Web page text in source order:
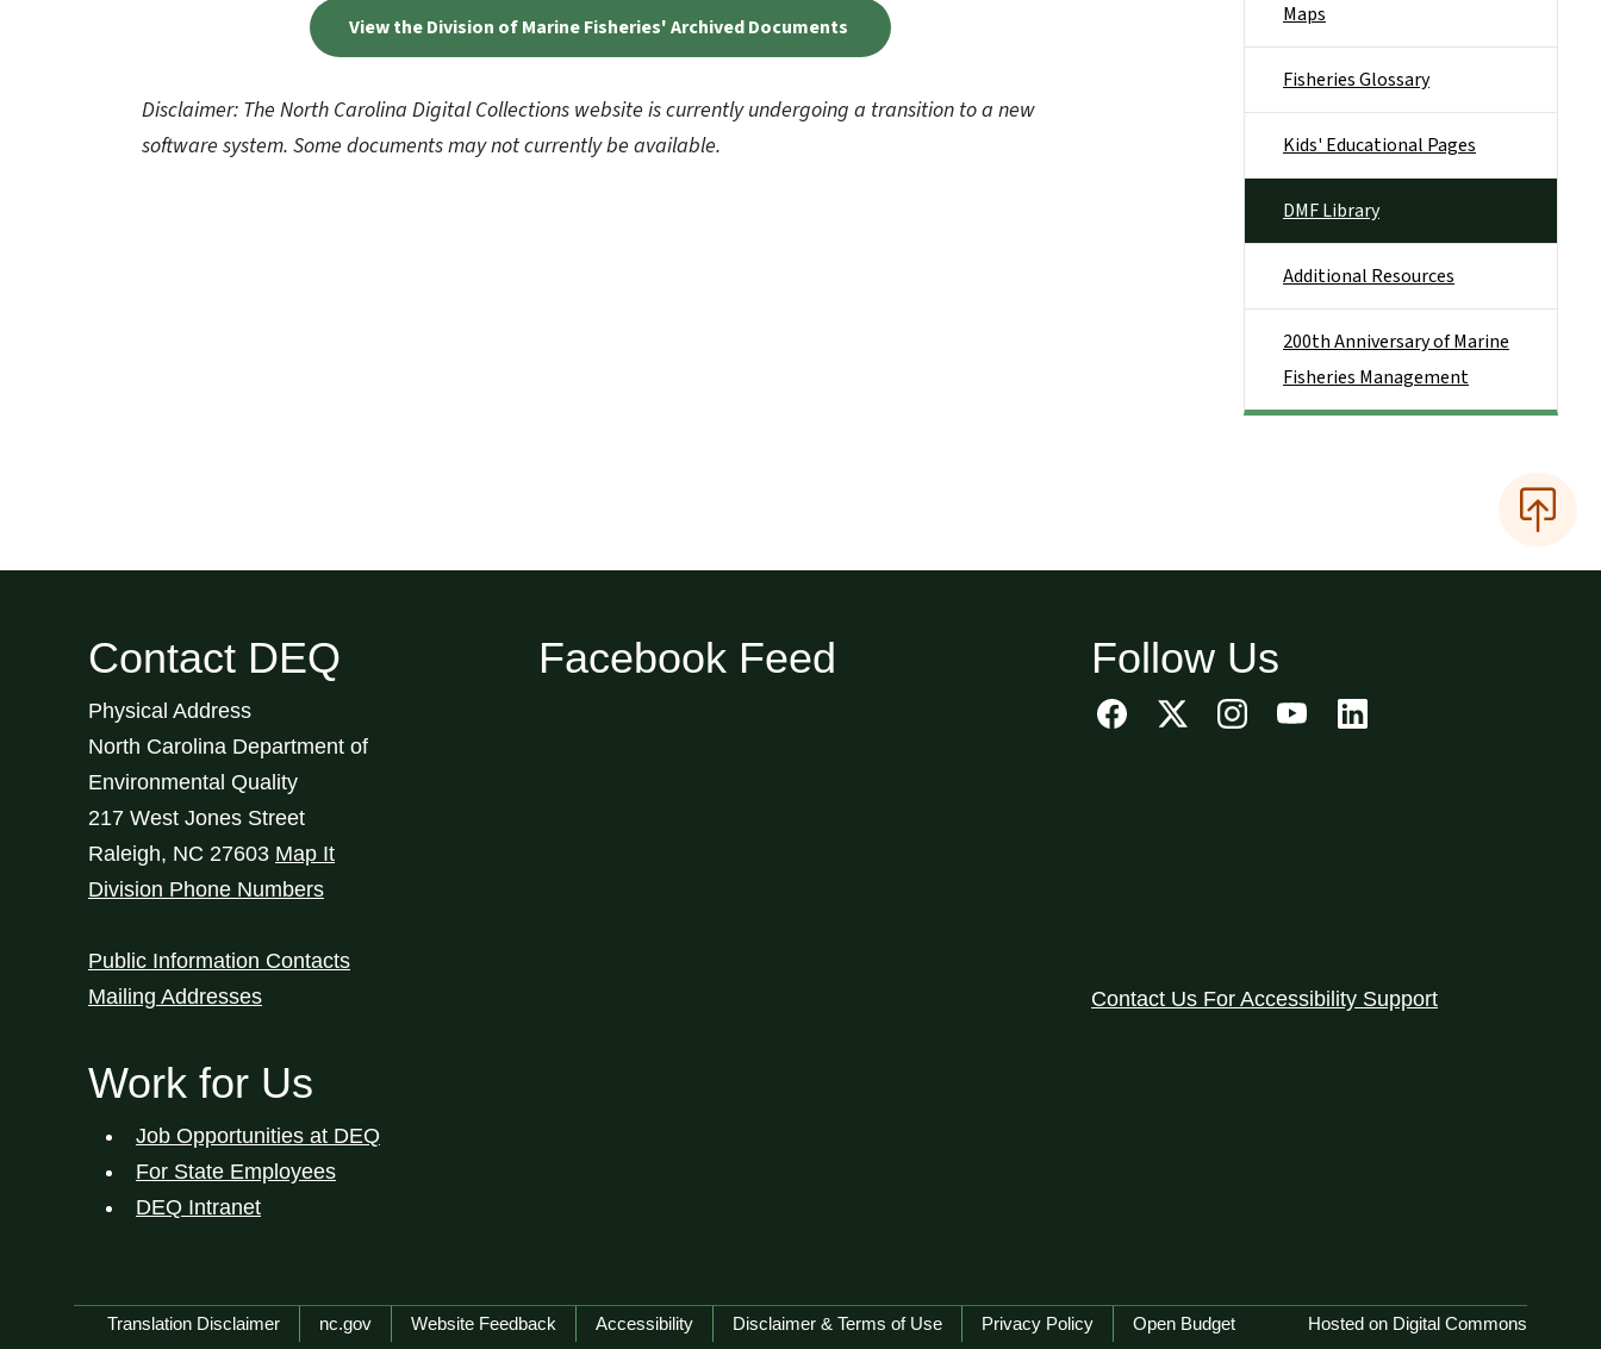
View the Division of Marine Fisheries' Archived Documents
Disclaimer: The North Carolina Digital Collections website is currently undergoing a transition to a new
software system. Some documents may not currently be available.
Maps
Fisheries Glossary
Kids' Educational Pages
DMF Library
Additional Resources
200th Anniversary of Marine
Fisheries Management
Contact DEQ
Physical Address
North Carolina Department of
Environmental Quality
217 West Jones Street
Raleigh, NC 27603 Map It
Division Phone Numbers
Public Information Contacts
Mailing Addresses
Work for Us
Job Opportunities at DEQ
For State Employees
DEQ Intranet
Facebook Feed Follow Us
Contact Us For Accessibility Support
Network Menu
Translation Disclaimer nc.gov Website Feedback Accessibility Disclaimer & Terms of Use Privacy Policy Open Budget Hosted on Digital Commons